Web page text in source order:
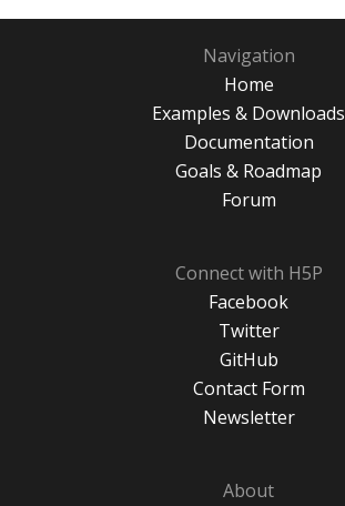
Navigation
Home
Examples & Downloads
Documentation
Goals & Roadmap
Forum
Connect with H5P
Facebook
Twitter
GitHub
Contact Form
Newsletter
About